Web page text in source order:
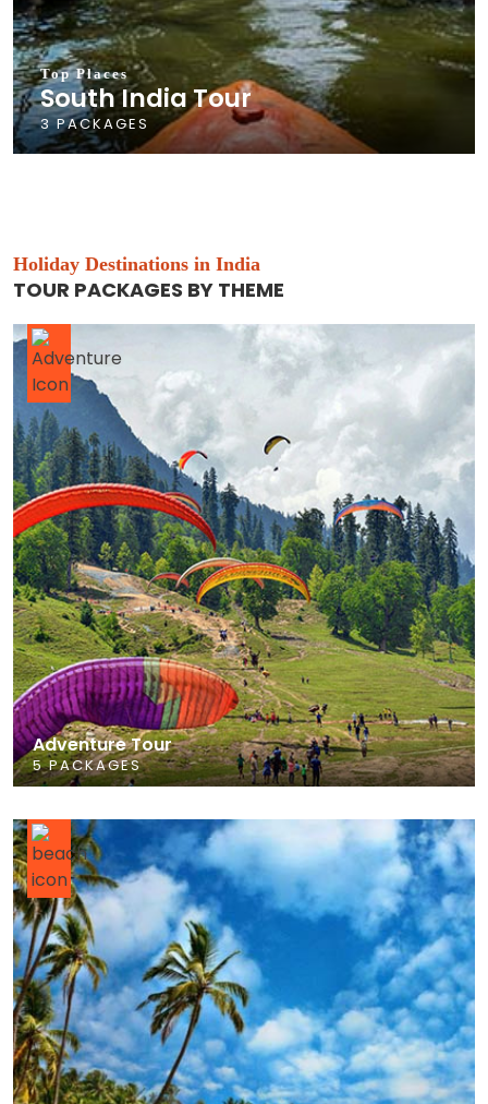
Top Places
South India Tour
3 PACKAGES
Holiday Destinations in India
TOUR PACKAGES BY THEME
Adventure Tour
5 PACKAGES